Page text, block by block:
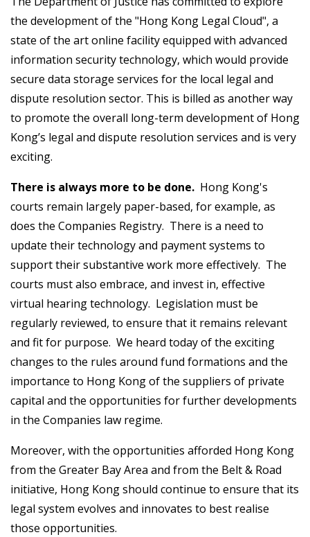
the development of the "Hong Kong Legal Cloud", a
state of the art online facility equipped with advanced
information security technology, which would provide
secure data storage services for the local legal and
dispute resolution sector. This is billed as another way
to promote the overall long-term development of Hong
Kong’s legal and dispute resolution services and is very
exciting.
There is always more to be done. Hong Kong's
courts remain largely paper-based, for example, as
does the Companies Registry. There is a need to
update their technology and payment systems to
support their substantive work more effectively. The
courts must also embrace, and invest in, effective
virtual hearing technology. Legislation must be
regularly reviewed, to ensure that it remains relevant
and fit for purpose. We heard today of the exciting
changes to the rules around fund formations and the
importance to Hong Kong of the suppliers of private
capital and the opportunities for further developments
in the Companies law regime.
Moreover, with the opportunities afforded Hong Kong
from the Greater Bay Area and from the Belt & Road
initiative, Hong Kong should continue to ensure that its
legal system evolves and innovates to best realise
those opportunities.